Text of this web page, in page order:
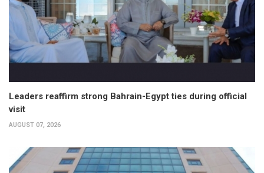
Leaders reaffirm strong Bahrain-Egypt ties during official
visit
AUGUST 07, 2026